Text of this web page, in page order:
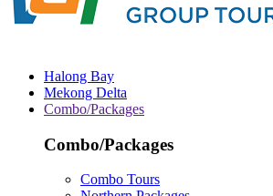
Halong Bay
Mekong Delta
Combo/Packages
Combo/Packages
Combo Tours